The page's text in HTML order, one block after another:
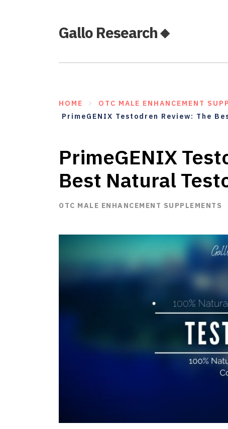
Gallo Research🔸
HOME
OTC MALE ENHANCEMENT
PrimeGENIX Testodren Review: The
PrimeGENIX
Best Natural
OTC MALE ENHANCEMENT SUPPLEMENTS